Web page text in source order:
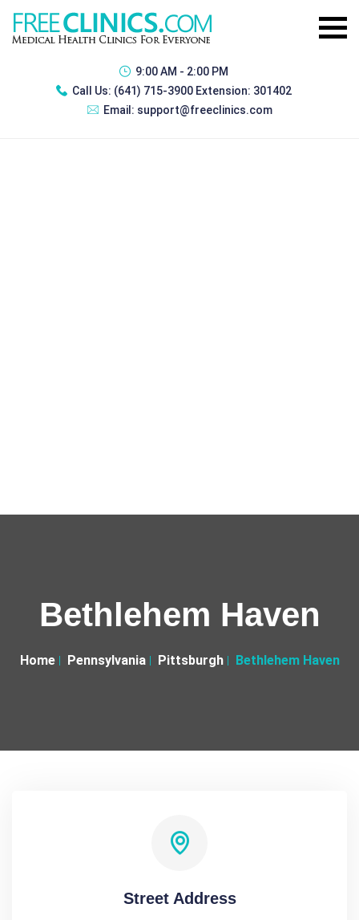
9:00 AM - 2:00 PM
Call Us: (641) 715-3900 Extension: 301402
Email: support@freeclinics.com
Bethlehem Haven
Home Pennsylvania Pittsburgh Bethlehem Haven
Street Address